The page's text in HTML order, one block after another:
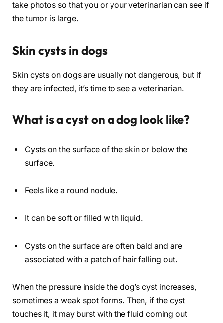
take photos so that you or your veterinarian can see if
the tumor is large.
Skin cysts in dogs
Skin cysts on dogs are usually not dangerous, but if
they are infected, it’s time to see a veterinarian.
What is a cyst on a dog look like?
Cysts on the surface of the skin or below the
surface.
Feels like a round nodule.
It can be soft or filled with liquid.
Cysts on the surface are often bald and are
associated with a patch of hair falling out.
When the pressure inside the dog’s cyst increases,
sometimes a weak spot forms. Then, if the cyst
touches it, it may burst with the fluid coming out